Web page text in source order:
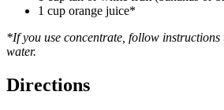
1 cup orange juice*
*If you use concentrate, follow
water.
Directions